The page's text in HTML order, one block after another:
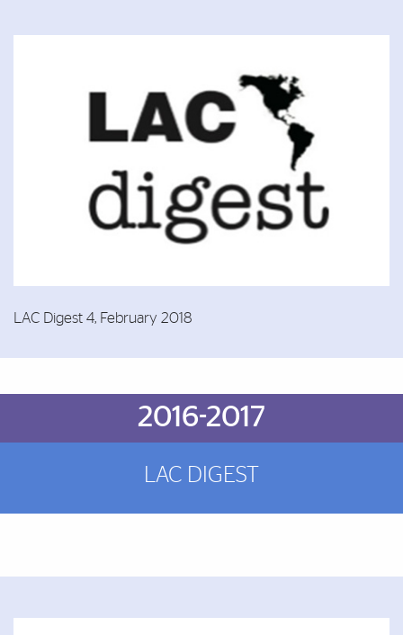
LAC Digest 4, February 2018
Brief Reminder2016-2017
LAC DIGEST
Featured Links